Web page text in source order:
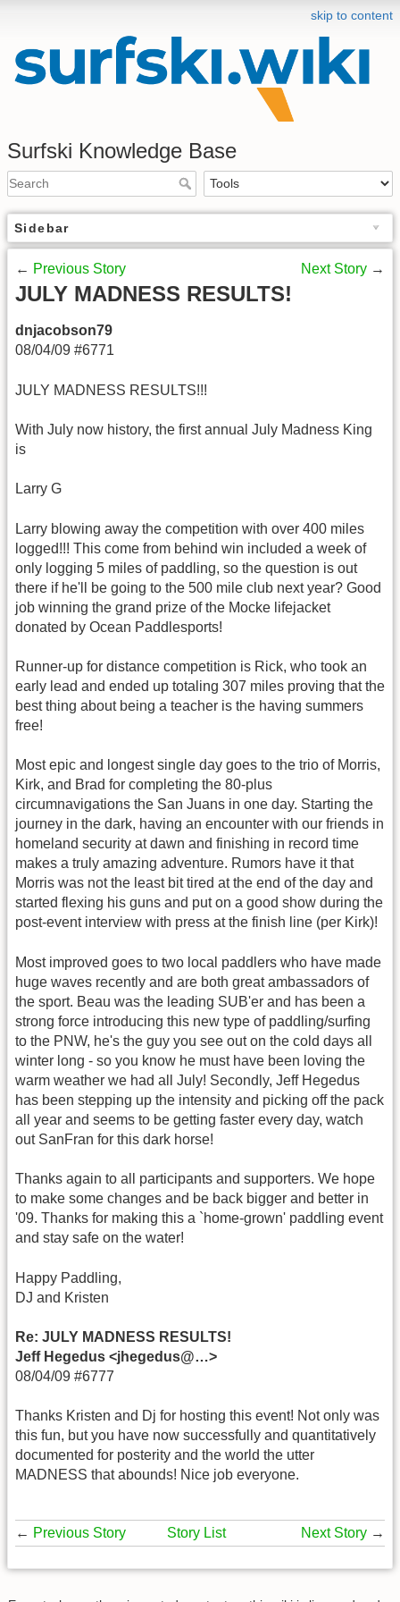
skip to content
Surfski Knowledge Base
Sidebar
← Previous Story Next Story →
JULY MADNESS RESULTS!
dnjacobson79
08/04/09 #6771
JULY MADNESS RESULTS!!!
With July now history, the first annual July Madness King
is
Larry G
Larry blowing away the competition with over 400 miles
logged!!! This come from behind win included a week of
only logging 5 miles of paddling, so the question is out
there if he'll be going to the 500 mile club next year? Good
job winning the grand prize of the Mocke lifejacket
donated by Ocean Paddlesports!
Runner-up for distance competition is Rick, who took an
early lead and ended up totaling 307 miles proving that the
best thing about being a teacher is the having summers
free!
Most epic and longest single day goes to the trio of Morris,
Kirk, and Brad for completing the 80-plus
circumnavigations the San Juans in one day. Starting the
journey in the dark, having an encounter with our friends in
homeland security at dawn and finishing in record time
makes a truly amazing adventure. Rumors have it that
Morris was not the least bit tired at the end of the day and
started flexing his guns and put on a good show during the
post-event interview with press at the finish line (per Kirk)!
Most improved goes to two local paddlers who have made
huge waves recently and are both great ambassadors of
the sport. Beau was the leading SUB'er and has been a
strong force introducing this new type of paddling/surfing
to the PNW, he's the guy you see out on the cold days all
winter long - so you know he must have been loving the
warm weather we had all July! Secondly, Jeff Hegedus
has been stepping up the intensity and picking off the pack
all year and seems to be getting faster every day, watch
out SanFran for this dark horse!
Thanks again to all participants and supporters. We hope
to make some changes and be back bigger and better in
'09. Thanks for making this a `home-grown' paddling event
and stay safe on the water!
Happy Paddling,
DJ and Kristen
Re: JULY MADNESS RESULTS!
Jeff Hegedus <jhegedus@…>
08/04/09 #6777
Thanks Kristen and Dj for hosting this event! Not only was
this fun, but you have now successfully and quantitatively
documented for posterity and the world the utter
MADNESS that abounds! Nice job everyone.
← Previous Story Story List Next Story →